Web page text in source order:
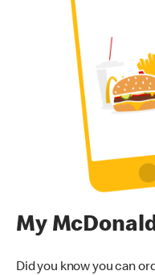
My
Did you know you can